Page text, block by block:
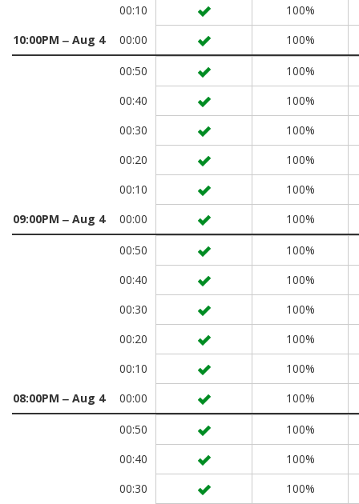
00:10
100%
10:00PM ‒ Aug 4
00:00 100%
00:50
100%
00:40
100%
00:30
100%
00:20
100%
00:10
100%
09:00PM ‒ Aug 4
00:00 100%
00:50
100%
00:40
100%
00:30
100%
00:20
100%
00:10
100%
08:00PM ‒ Aug 4
00:00 100%
00:50
100%
00:40
100%
00:30
100%